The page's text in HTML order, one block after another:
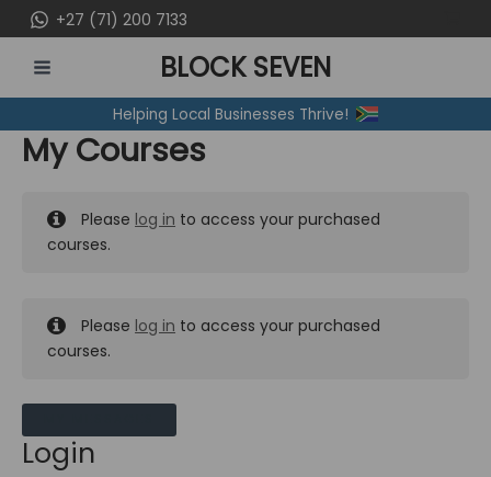
to
content
+27 (71) 200 7133
MENU
BLOCK SEVEN
Helping Local Businesses Thrive!
My Courses
Please log in to access your purchased
courses.
Please log in to access your purchased
courses.
Login